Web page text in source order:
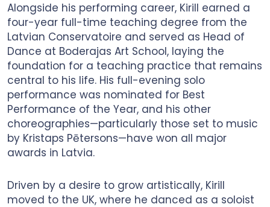
Alongside his performing career, Kirill earned a
four-year full-time teaching degree from the
Latvian Conservatoire and served as Head of
Dance at Boderajas Art School, laying the
foundation for a teaching practice that remains
central to his life. His full-evening solo
performance was nominated for Best
Performance of the Year, and his other
choreographies—particularly those set to music
by Kristaps Pētersons—have won all major
awards in Latvia.
Driven by a desire to grow artistically, Kirill
moved to the UK, where he danced as a soloist